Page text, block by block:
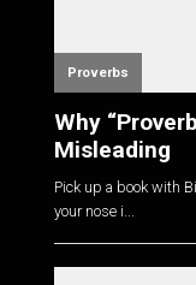
Proverbs
Why
Misleading
Pick up a book with
your nose i...